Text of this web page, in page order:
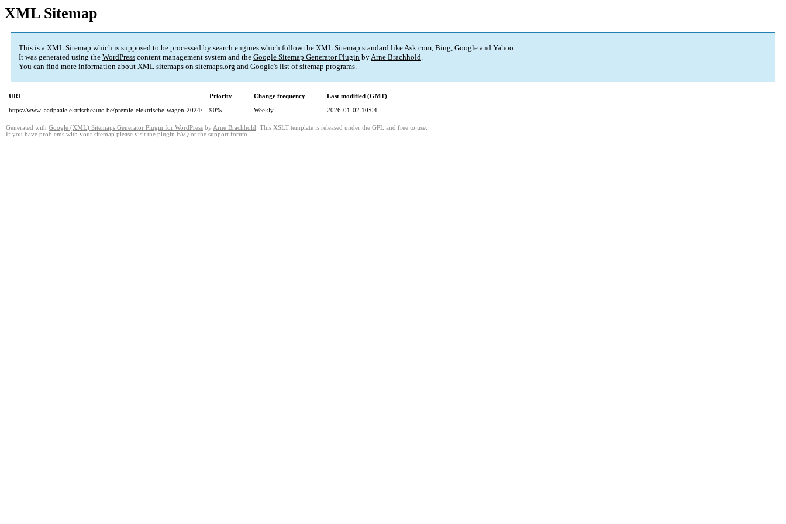
XML Sitemap
This is a XML Sitemap which is supposed to be processed by search engines which follow the XML Sitemap standard like Ask.com, Bing, Google and Yahoo.
It was generated using the WordPress content management system and the Google Sitemap Generator Plugin byArne Brachhold.
You can find more information about XML sitemaps on sitemaps.org and Google's list of sitemap programs.
URL Priority Change frequency
Last modified (GMT)
https://www.laadpaalelektrischeauto.be/premie-elektrische-wagen-2024/
90% Weekly 2026-01-02 10:04
Generated with Google (XML) Sitemaps Generator Plugin for WordPress by Arne Brachhold . This XSLT template is released under the GPL and free to use.
If you have problems with your sitemap please visit the plugin FAQ or the support forum.